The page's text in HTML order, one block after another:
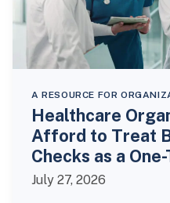
A RESOURCE FOR
Healthcare
Afford to Treat
Checks as a
July 27, 2026